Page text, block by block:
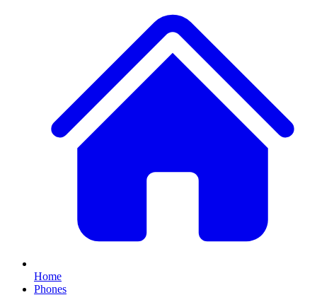
Home
Phones